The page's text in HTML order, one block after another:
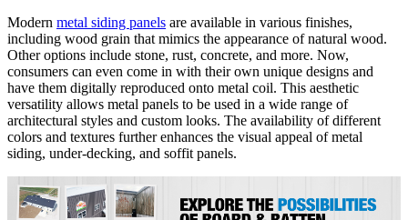
Modern metal siding panels are available in various finishes,
including wood grain that mimics the appearance of natural wood.
Other options include stone, rust, concrete, and more. Now,
consumers can even come in with their own unique designs and
have them digitally reproduced onto metal coil. This aesthetic
versatility allows metal panels to be used in a wide range of
architectural styles and custom looks. The availability of different
colors and textures further enhances the visual appeal of metal
siding, under-decking, and soffit panels.